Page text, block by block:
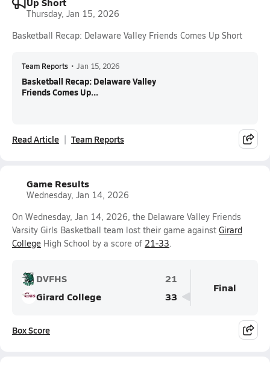
Thursday, Jan 15, 2026
Basketball Recap: Delaware Valley Friends Comes Up Short
Team Reports • Jan 15, 2026
Basketball Recap: Delaware Valley
Friends Comes Up...
Read Article Team Reports
Game Results
Wednesday, Jan 14, 2026
On Wednesday, Jan 14, 2026, the Delaware Valley Friends
Varsity Girls Basketball team lost their game against Girard
College High School by a score of 21-33.
DVFHS
21
Girard College
33
Final
Box Score